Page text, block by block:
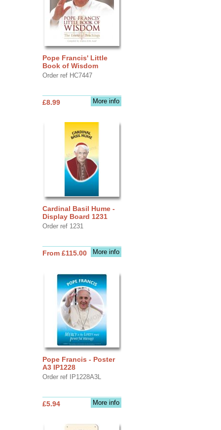
Pope Francis' Little
Book of Wisdom
Order ref HC7447
More info
£8.99
Cardinal Basil Hume -
Display Board 1231
Order ref 1231
More info
From £115.00
Pope Francis - Poster
A3 IP1228
Order ref IP1228A3L
More info
£5.94